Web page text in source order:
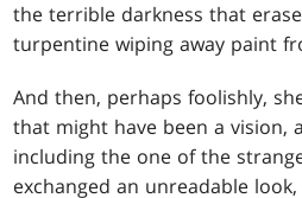
the terrible darkness that
turpentine wiping away paint
And then, perhaps foolishly,
that might have been a vision,
including the one of the
exchanged an unreadable